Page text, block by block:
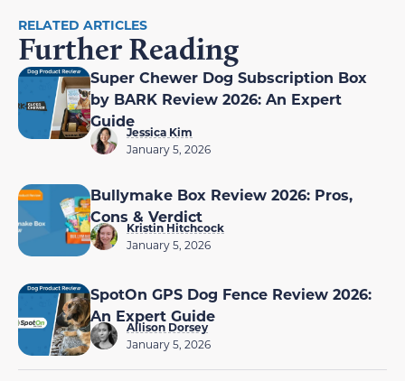
RELATED ARTICLES
Further Reading
Super Chewer Dog Subscription Box
by BARK Review 2026: An Expert
Guide
Jessica Kim
January 5, 2026
Bullymake Box Review 2026: Pros,
Cons & Verdict
Kristin Hitchcock
January 5, 2026
SpotOn GPS Dog Fence Review 2026:
An Expert Guide
Allison Dorsey
January 5, 2026